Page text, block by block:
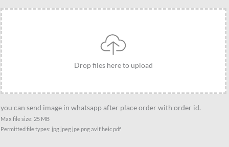
Drop files here to upload
you can send image in whatsapp after place order with order id.
Max file size: 25 MB
Permitted file types: jpg jpeg jpe png avif heic pdf
caricature
gift
for
4
friends
quantity